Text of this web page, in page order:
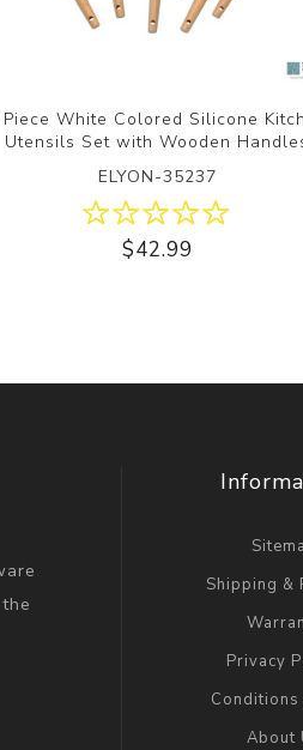
Piece White Colored Silicone
Utensils Set with Wooden
ELYON-35237
$42.99
Shipping &
Privacy
Conditions
About